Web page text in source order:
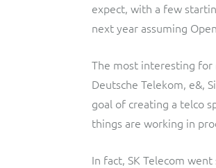
expect, with a few
next year assuming
The most interesting for
Deutsche Telekom, e&,
goal of creating a telco
things are working in
In fact, SK Telecom